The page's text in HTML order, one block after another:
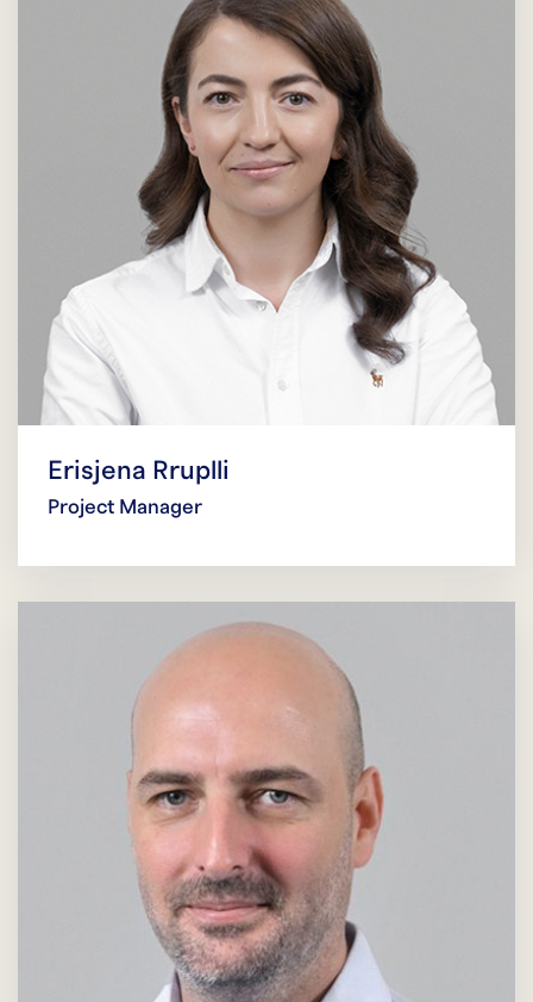
Erisjena Rruplli
Project Manager